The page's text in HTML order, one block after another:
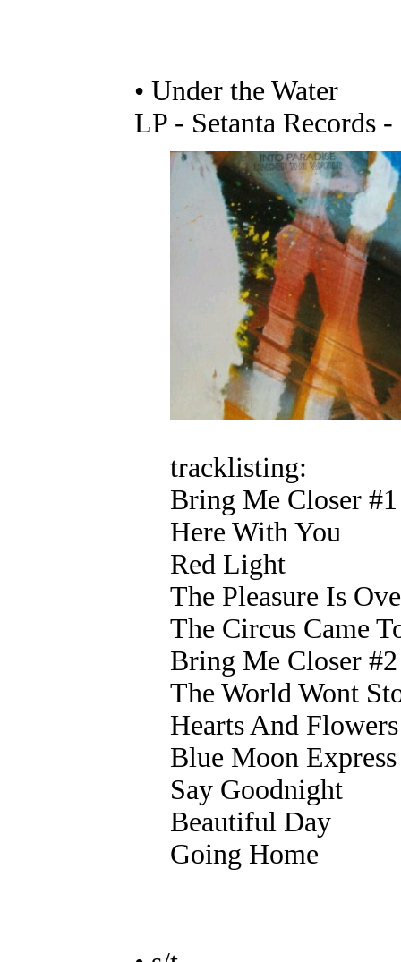
• Under the Water
LP - Setanta Records
tracklisting:
Bring Me Closer #1
Here With You
Red Light
The Pleasure Is
The Circus Came
Bring Me Closer #2
The World Wont
Hearts And Flowers
Blue Moon Express
Say Goodnight
Beautiful Day
Going Home